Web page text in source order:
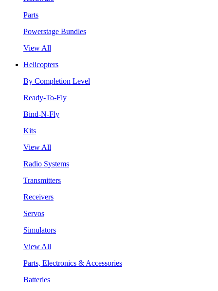
Parts
Powerstage Bundles
View All
Helicopters
By Completion Level
Ready-To-Fly
Bind-N-Fly
Kits
View All
Radio Systems
Transmitters
Receivers
Servos
Simulators
View All
Parts, Electronics & Accessories
Batteries